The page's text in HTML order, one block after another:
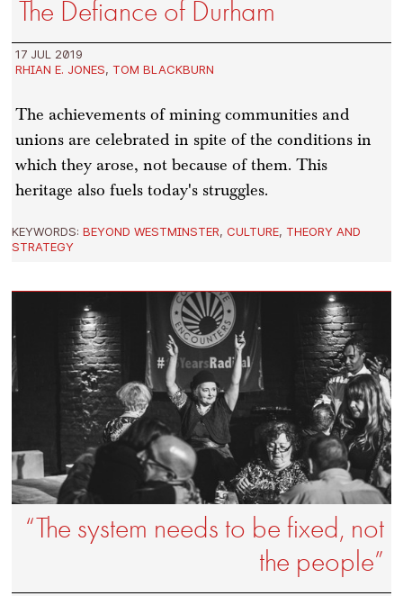
The Defiance of Durham
17 JUL 2019
RHIAN E. JONES,TOM BLACKBURN
The achievements of mining communities and
unions are celebrated in spite of the conditions in
which they arose, not because of them. This
heritage also fuels today's struggles.
KEYWORDS:BEYOND WESTMINSTER,CULTURE,THEORY AND
STRATEGY
“The system needs to be fixed, not
the people”